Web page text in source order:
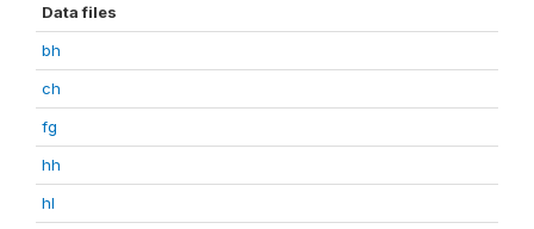
Data files
bh
ch
fg
hh
hl